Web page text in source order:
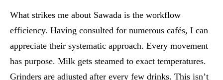
What strikes me about Sawada is the workflow
efficiency. Having consulted for numerous cafés, I can
appreciate their systematic approach. Every movement
has purpose. Milk gets steamed to exact temperatures.
Grinders are adjusted after every few drinks. This isn’t